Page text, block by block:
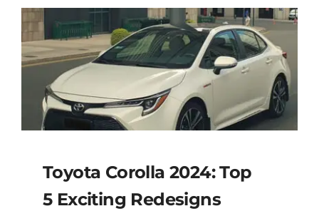
Toyota Corolla 2024: Top
5 Exciting Redesigns